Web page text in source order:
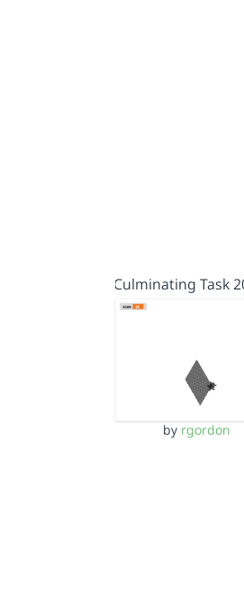
Culminating Task
by rgordon